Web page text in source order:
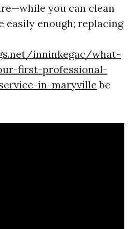
you can clean
easily enough; replacing
inninkegac/what-
first-professional-
in-maryville be